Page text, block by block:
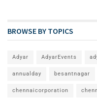
BROWSE BY TOPICS
Adyar AdyarEvents
annualday besantnagar
chennaicorporation